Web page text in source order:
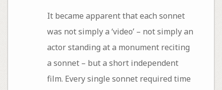
It became apparent that each sonnet
was not simply a ‘video’ – not simply an
actor standing at a monument reciting
a sonnet – but a short independent
film. Every single sonnet required time